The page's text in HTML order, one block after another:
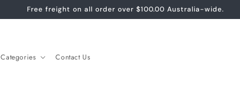
Free freight on all order over $100.00 Australia-wide.
Categories Contact Us